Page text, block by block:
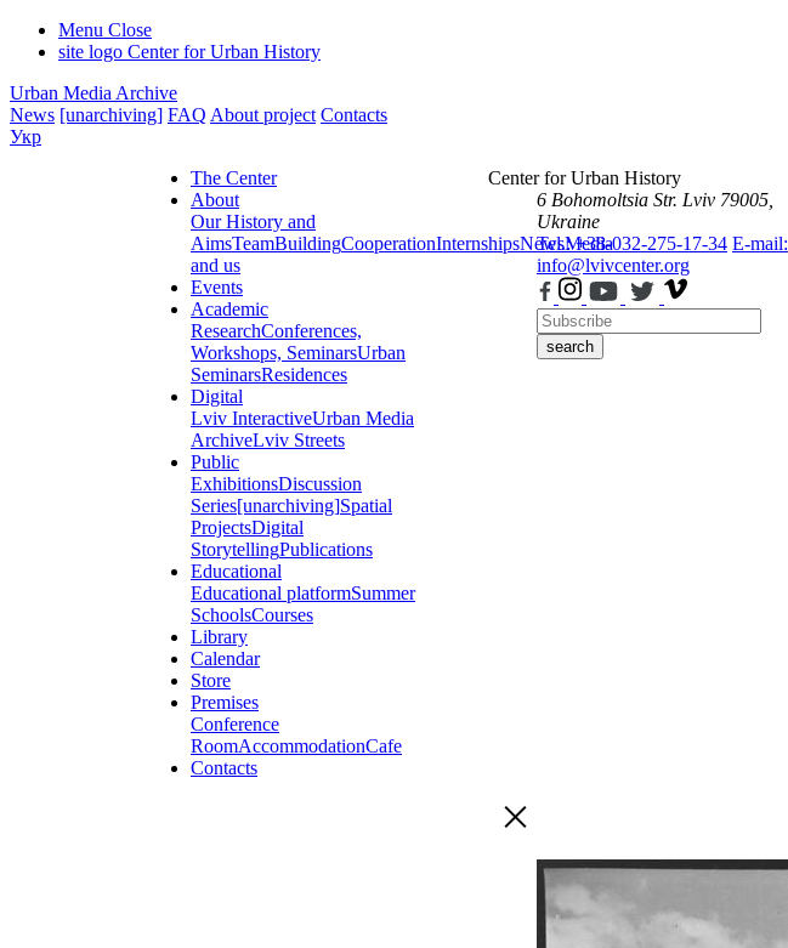
Menu Close
site logo Center for Urban History
Urban Media Archive
News [unarchiving] FAQ About project Contacts
Укр
The Center
About
Our History and
AimsTeamBuildingCooperationInternshipsNewsMedia
and us
Events
Academic
ResearchConferences,
Workshops, SeminarsUrban
SeminarsResidences
Digital
Lviv InteractiveUrban Media
ArchiveLviv Streets
Public
ExhibitionsDiscussion
Series[unarchiving]Spatial
ProjectsDigital
StorytellingPublications
Educational
Educational platformSummer
SchoolsCourses
Library
Calendar
Store
Premises
Conference
RoomAccommodationCafe
Contacts
Center for Urban History
6 Bohomoltsia Str. Lviv 79005,
Ukraine
Tel.: +38-032-275-17-34 E-mail:
info@lvivcenter.org
search